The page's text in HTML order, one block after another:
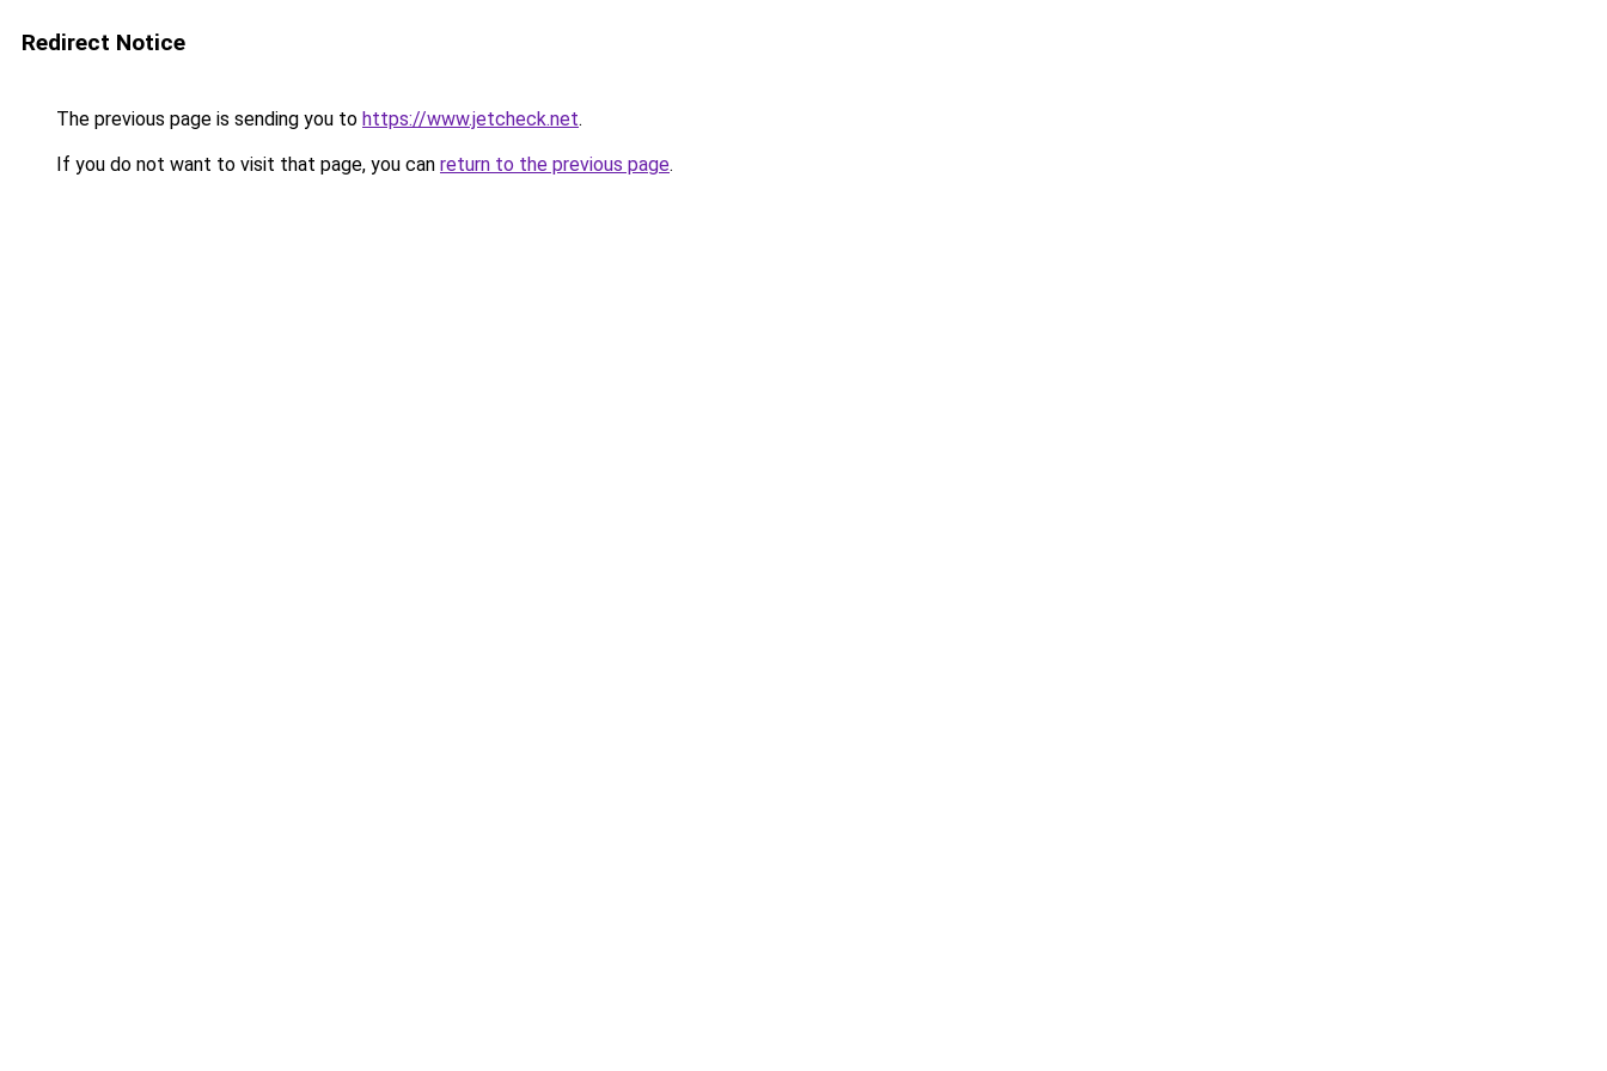
Redirect Notice
The previous page is sending you to https://www.jetcheck.net.
If you do not want to visit that page, you can return to the previous page.